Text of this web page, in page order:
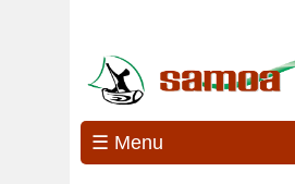
☰ Menu